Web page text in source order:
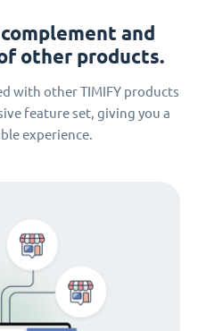
and
other products.
with other TIMIFY products
feature set, giving you a
experience.